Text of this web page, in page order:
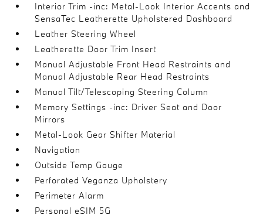
Interior Trim -inc: Metal-Look Interior Accents and
SensaTec Leatherette Upholstered Dashboard
Leather Steering Wheel
Leatherette Door Trim Insert
Manual Adjustable Front Head Restraints and
Manual Adjustable Rear Head Restraints
Manual Tilt/Telescoping Steering Column
Memory Settings -inc: Driver Seat and Door
Mirrors
Metal-Look Gear Shifter Material
Navigation
Outside Temp Gauge
Perforated Veganza Upholstery
Perimeter Alarm
Personal eSIM 5G